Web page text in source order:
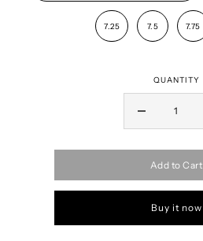
7.25 7.5 7.75
QUANTITY
Add to Cart
Buy it now